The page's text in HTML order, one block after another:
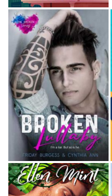
“Have to be. This isn’t
There’s a certain respect
ensure there are no
She nodded once and
“Loosen your grip and relax.
flogger now, but I’m not
yet.” He rotated the handle
blades whooshed in a
why I was watching you in
“No,” she said in a breathy
“I wanted to give you the